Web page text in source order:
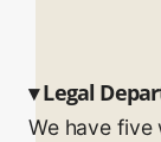
▾Legal
We have